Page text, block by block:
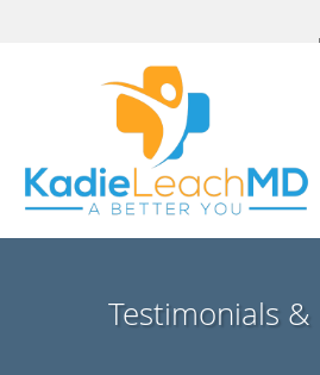
Testimonials &